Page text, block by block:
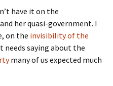
have it on the
her quasi-government. I
on the invisibility of the
needs saying about the
many of us expected much